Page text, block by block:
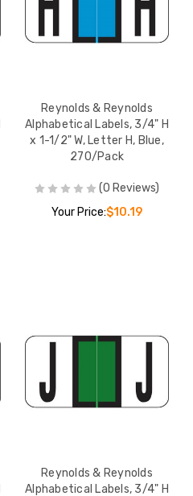
Reynolds & Reynolds
Alphabetical Labels, 3/4" H
x 1-1/2" W, Letter H, Blue,
270/Pack
(0 Reviews)
Your Price:$10.19
Reynolds & Reynolds
Alphabetical Labels, 3/4" H